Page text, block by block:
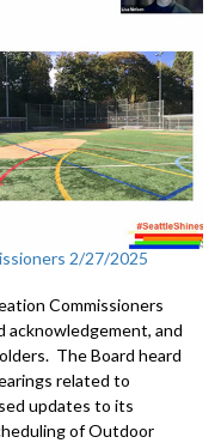
2/27/2025
Commissioners
acknowledgement, and
The Board heard
related to
updates to its
of Outdoor